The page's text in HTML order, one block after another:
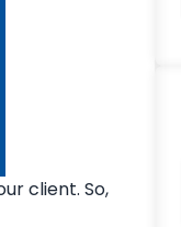
client. So,